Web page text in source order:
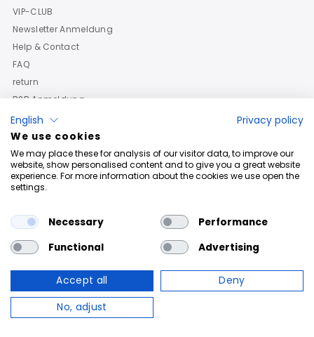
VIP-CLUB
Newsletter Anmeldung
Help & Contact
FAQ
return
B2B Anmeldung
Copyright © 2026Roberto Geissini
English
Privacy policy
We use cookies
We may place these for analysis of our visitor data, to improve our
website, show personalised content and to give you a great website
experience. For more information about the cookies we use open the
settings.
Necessary
Performance
Functional
Advertising
Accept all
Deny
No, adjust